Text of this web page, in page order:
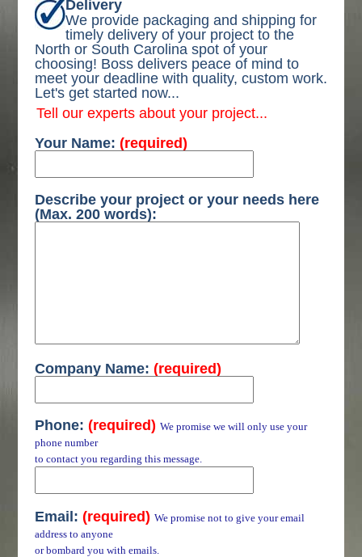
Delivery
We provide packaging and shipping for
timely delivery of your project to the
North or South Carolina spot of your
choosing! Boss delivers peace of mind to
meet your deadline with quality, custom work.
Let's get started now...
Tell our experts about your project...
Your Name: (required)
Describe your project or your needs here
(Max. 200 words):
Company Name: (required)
Phone: (required) We promise we will only use your
phone number
to contact you regarding this message.
Email: (required) We promise not to give your email
address to anyone
or bombard you with emails.